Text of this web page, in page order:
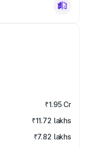
₹1.95 Cr
₹11.72 lakhs
₹7.82 lakhs